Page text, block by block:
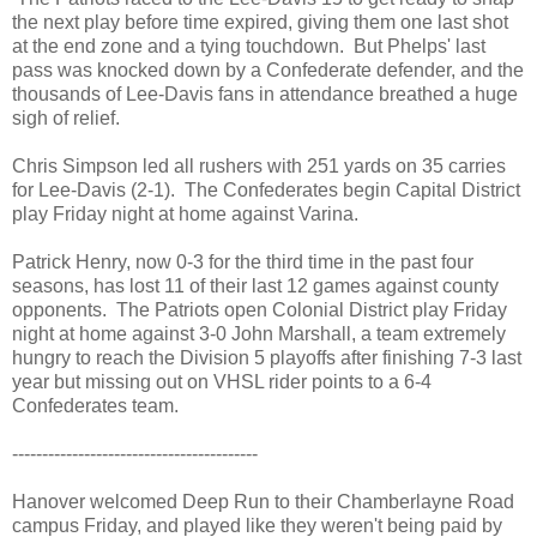
the next play before time expired, giving them one last shot
at the end zone and a tying touchdown. But Phelps' last
pass was knocked down by a Confederate defender, and the
thousands of Lee-Davis fans in attendance breathed a huge
sigh of relief.
Chris Simpson led all rushers with 251 yards on 35 carries
for Lee-Davis (2-1). The Confederates begin Capital District
play Friday night at home against Varina.
Patrick Henry, now 0-3 for the third time in the past four
seasons, has lost 11 of their last 12 games against county
opponents. The Patriots open Colonial District play Friday
night at home against 3-0 John Marshall, a team extremely
hungry to reach the Division 5 playoffs after finishing 7-3 last
year but missing out on VHSL rider points to a 6-4
Confederates team.
-----------------------------------------
Hanover welcomed Deep Run to their Chamberlayne Road
campus Friday, and played like they weren't being paid by